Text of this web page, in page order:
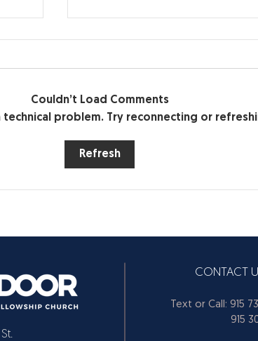
Make the Hard Decisions —
Don’t Avoid Them (Part 1)
Couldn’t Load Comments
technical problem. Try reconnecting or
Refresh
CONTACT
Text or Call: 915
915 309-